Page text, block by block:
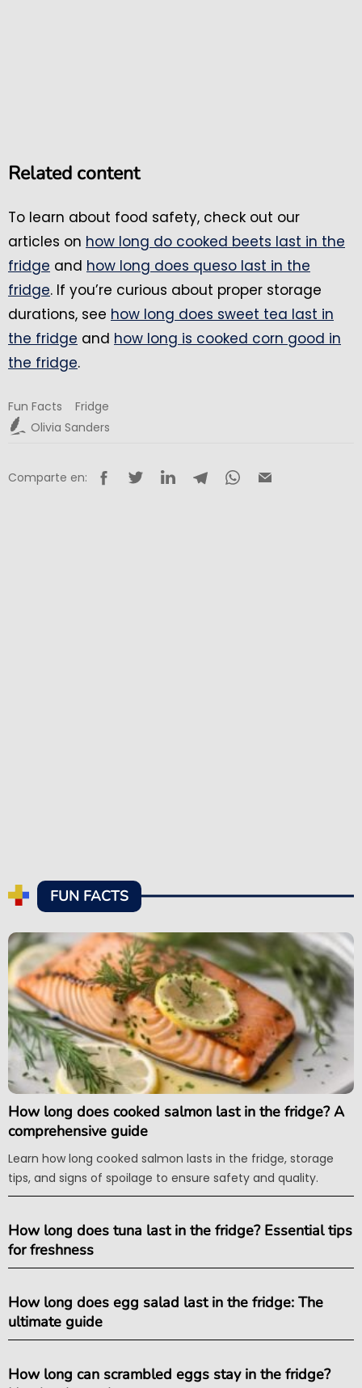
Related content
To learn about food safety, check out our
articles on how long do cooked beets last in the
fridge and how long does queso last in the
fridge. If you’re curious about proper storage
durations, see how long does sweet tea last in
the fridge and how long is cooked corn good in
the fridge.
Fun Facts
Fridge
Olivia Sanders
Comparte en:
FUN FACTS
How long does cooked salmon last in the fridge? A
comprehensive guide
Learn how long cooked salmon lasts in the fridge, storage
tips, and signs of spoilage to ensure safety and quality.
How long does tuna last in the fridge? Essential tips
for freshness
How long does egg salad last in the fridge: The
ultimate guide
How long can scrambled eggs stay in the fridge?